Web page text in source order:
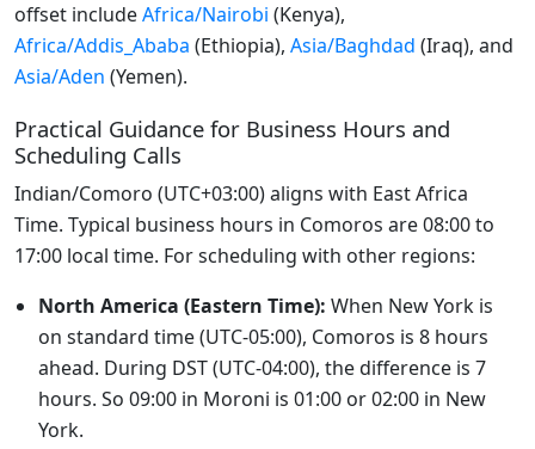
offset includeAfrica/Nairobi (Kenya),
Africa/Addis_Ababa (Ethiopia), Asia/Baghdad (Iraq), and
Asia/Aden (Yemen).
Practical Guidance for Business Hours and
Scheduling Calls
Indian/Comoro (UTC+03:00) aligns with East Africa
Time. Typical business hours in Comoros are 08:00 to
17:00 local time. For scheduling with other regions:
North America (Eastern Time): When New York is
on standard time (UTC-05:00), Comoros is 8 hours
ahead. During DST (UTC-04:00), the difference is 7
hours. So 09:00 in Moroni is 01:00 or 02:00 in New
York.